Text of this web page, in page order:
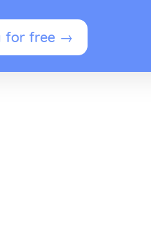
for free →